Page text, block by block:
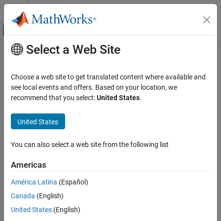
Skip to content
Off-Canvas Navigation Menu Toggle
Documentation Home
Bioinformatics Toolbox
Sequence Analysis
Phylogenetic Analysis
ON THIS PAGE
Description
Examples
Input Arguments
Name-Value Arguments
Main Content
cluster
Validate clusters in phylogenetic tree
Syntax
LeafClusters = cluster(Tree,Threshold)
[LeafClusters,NodeClusters,Branches] =
cluster(Tree,Threshold)
Description
Select a Web Site
Choose a web site to get translated content where available and
see local events and offers. Based on your location, we
recommend that you select:United States.
United States
You can also select a web site from the following list
Americas
América Latina (Español)
Canada (English)
United States (English)